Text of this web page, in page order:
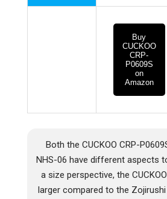
Buy
CUCKOO
CRP-
P0609S
on
Amazon
Both the CUCKOO CRP-
NHS-06 have different aspects
a size perspective, the
larger compared to the